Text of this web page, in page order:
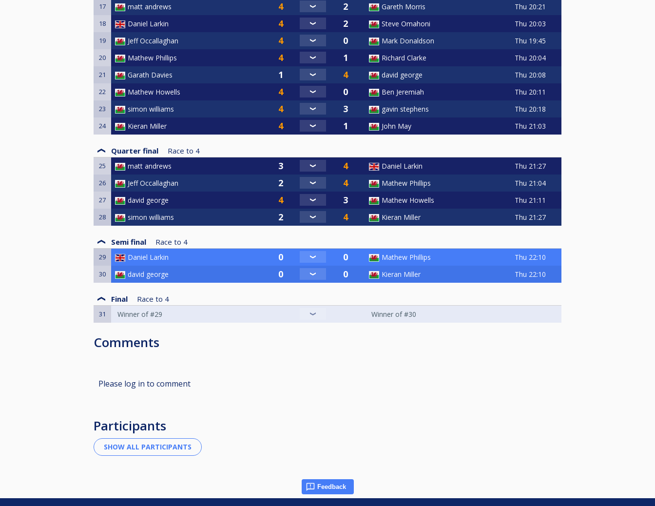
17 matt andrews Gareth Morris Thu 20:21
18 Daniel Larkin Steve Omahoni Thu 20:03
19 Jeff Occallaghan Mark Donaldson Thu 19:45
20 Mathew Phillips Richard Clarke Thu 20:04
21 Garath Davies david george Thu 20:08
22 Mathew Howells Ben Jeremiah Thu 20:11
23 simon williams gavin stephens Thu 20:18
24 Kieran Miller John May Thu 21:03
Quarter final Race to 4
25 matt andrews Daniel Larkin Thu 21:27
26 Jeff Occallaghan Mathew Phillips Thu 21:04
27 david george Mathew Howells Thu 21:11
28 simon williams Kieran Miller Thu 21:27
Semi final Race to 4
29 Daniel Larkin Mathew Phillips Thu 22:10
30 david george Kieran Miller Thu 22:10
Final Race to 4
31 Winner of #29 Winner of #30
Comments
Please log in to comment
Participants
Feedback